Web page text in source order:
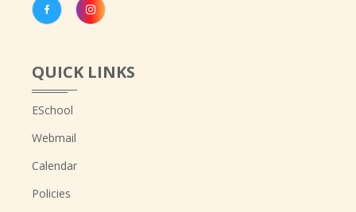
QUICK LINKS
ESchool
Webmail
Calendar
Policies